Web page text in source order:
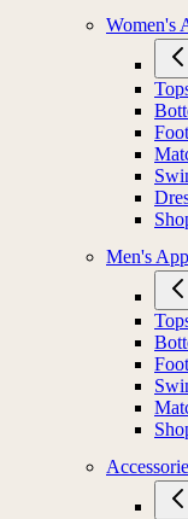
Women's
Men's